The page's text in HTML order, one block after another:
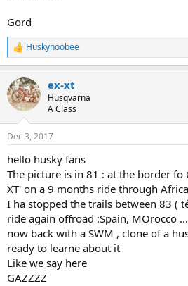
Gord
R
e
c
t
i
s
Huskynoobee
ex-xt
Husqvarna
A Class
Dec 3, 2017
hello husky fans
The picture is in 81 : at the border fo
XT' on a 9 months ride through
I ha stopped the trails between 83 (
ride again offroad :Spain, MOrocco ...
now back with a SWM , clone of a
ready to learne about it
Like we say here
GAZZZZ